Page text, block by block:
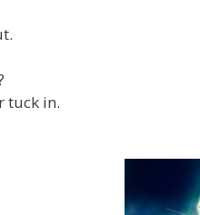
tuck in.